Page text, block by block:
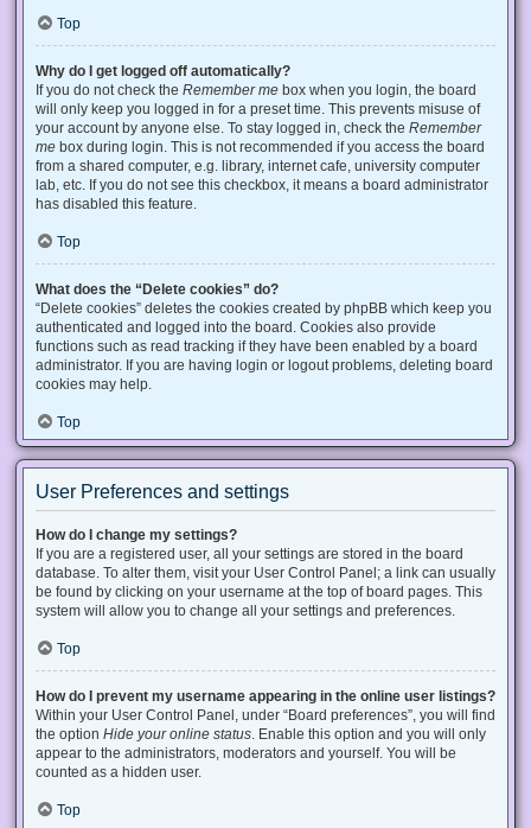
Top
Why do I get logged off automatically?
If you do not check the Remember me box when you login, the board
will only keep you logged in for a preset time. This prevents misuse of
your account by anyone else. To stay logged in, check the Remember
me box during login. This is not recommended if you access the board
from a shared computer, e.g. library, internet cafe, university computer
lab, etc. If you do not see this checkbox, it means a board administrator
has disabled this feature.
Top
What does the “Delete cookies” do?
“Delete cookies” deletes the cookies created by phpBB which keep you
authenticated and logged into the board. Cookies also provide
functions such as read tracking if they have been enabled by a board
administrator. If you are having login or logout problems, deleting board
cookies may help.
Top
User Preferences and settings
How do I change my settings?
If you are a registered user, all your settings are stored in the board
database. To alter them, visit your User Control Panel; a link can usually
be found by clicking on your username at the top of board pages. This
system will allow you to change all your settings and preferences.
Top
How do I prevent my username appearing in the online user listings?
Within your User Control Panel, under “Board preferences”, you will find
the option Hide your online status . Enable this option and you will only
appear to the administrators, moderators and yourself. You will be
counted as a hidden user.
Top